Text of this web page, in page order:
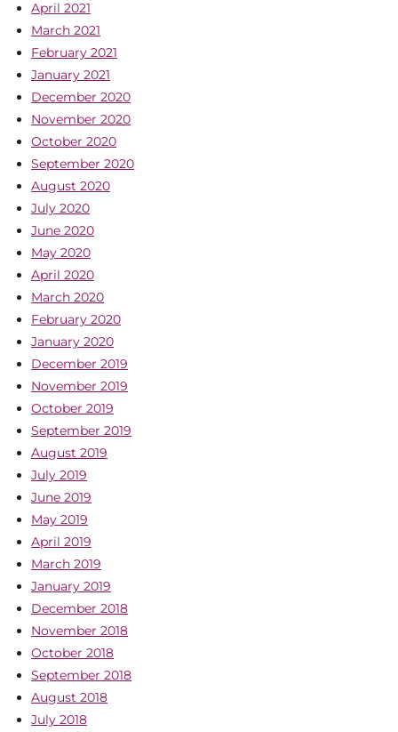
April 2021
March 2021
February 2021
January 2021
December 2020
November 2020
October 2020
September 2020
August 2020
July 2020
June 2020
May 2020
April 2020
March 2020
February 2020
January 2020
December 2019
November 2019
October 2019
September 2019
August 2019
July 2019
June 2019
May 2019
April 2019
March 2019
January 2019
December 2018
November 2018
October 2018
September 2018
August 2018
July 2018